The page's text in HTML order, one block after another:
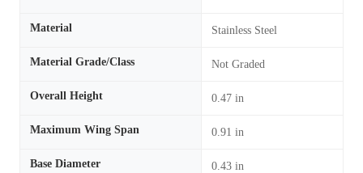
Material Stainless Steel
Material Grade/Class Not Graded
Overall Height 0.47 in
Maximum Wing Span 0.91 in
Base Diameter 0.43 in